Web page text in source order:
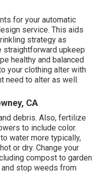
for your automatic
service. This aids
strategy as
straightforward upkeep
healthy and balanced
your clothing alter with
need to alter as well.
CA
debris. Also, fertilize
to include color.
water more typically,
or dry. Change your
compost to garden
stop weeds from